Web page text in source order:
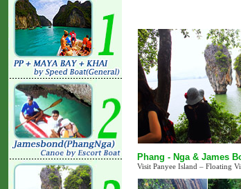
Phang - Nga & James
Visit Panyee Island – Floating